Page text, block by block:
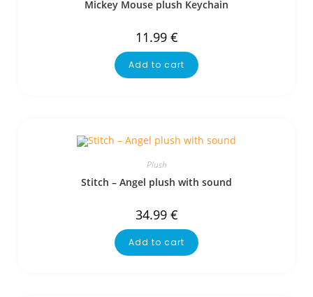
Mickey Mouse plush Keychain
11.99 €
Add to cart
Plush
Stitch – Angel plush with sound
34.99 €
Add to cart